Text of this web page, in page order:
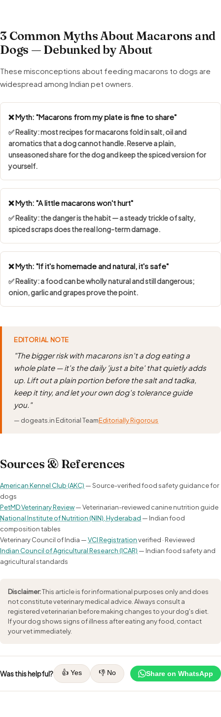
3 Common Myths About Macarons and
Dogs — Debunked by About
These misconceptions about feeding macarons to dogs are
widespread among Indian pet owners.
❌ Myth: "Macarons from my plate is fine to share"
✅ Reality: most recipes for macarons fold in salt, oil and
aromatics that a dog cannot handle. Reserve a plain,
unseasoned share for the dog and keep the spiced version for
yourself.
❌ Myth: "A little macarons won't hurt"
✅ Reality: the danger is the habit — a steady trickle of salty,
spiced scraps does the real long-term damage.
❌ Myth: "If it's homemade and natural, it's safe"
✅ Reality: a food can be wholly natural and still dangerous;
onion, garlic and grapes prove the point.
EDITORIAL NOTE
"The bigger risk with macarons isn't a dog eating a
whole plate — it's the daily 'just a bite' that quietly adds
up. Lift out a plain portion before the salt and tadka,
keep it tiny, and let your own dog's tolerance guide
you."
— dogeats.in Editorial TeamEditorially Rigorous
Sources & References
American Kennel Club (AKC) — Source-verified food safety guidance for
dogs
PetMD Veterinary Review— Veterinarian-reviewed canine nutrition guide
National Institute of Nutrition (NIN), Hyderabad — Indian food
composition tables
Veterinary Council of India —VCI Registrationverified · Reviewed
Indian Council of Agricultural Research (ICAR) — Indian food safety and
agricultural standards
Disclaimer:This article is for informational purposes only and does
not constitute veterinary medical advice. Always consult a
registered veterinarian before making changes to your dog's diet.
If your dog shows signs of illness after eating any food, contact
your vet immediately.
Was this helpful? 👍 Yes 👎 No Share on WhatsApp